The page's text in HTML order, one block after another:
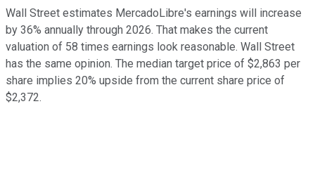
Wall Street estimates MercadoLibre's earnings will increase
by 36% annually through 2026. That makes the current
valuation of 58 times earnings look reasonable. Wall Street
has the same opinion. The median target price of $2,863 per
share implies 20% upside from the current share price of
$2,372.